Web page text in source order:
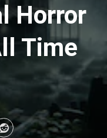
Horror
Time